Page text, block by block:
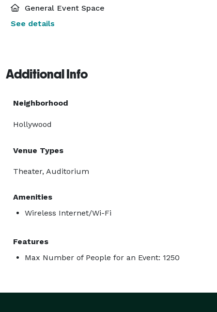
General Event Space
See details
Additional Info
Neighborhood
Hollywood
Venue Types
Theater, Auditorium
Amenities
Wireless Internet/Wi-Fi
Features
Max Number of People for an Event: 1250